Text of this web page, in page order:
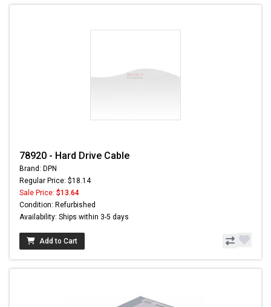
78920 - Hard Drive Cable
Brand: DPN
Regular Price: $18.14
Sale Price: $13.64
Condition: Refurbished
Availability: Ships within 3-5 days
Add to Cart